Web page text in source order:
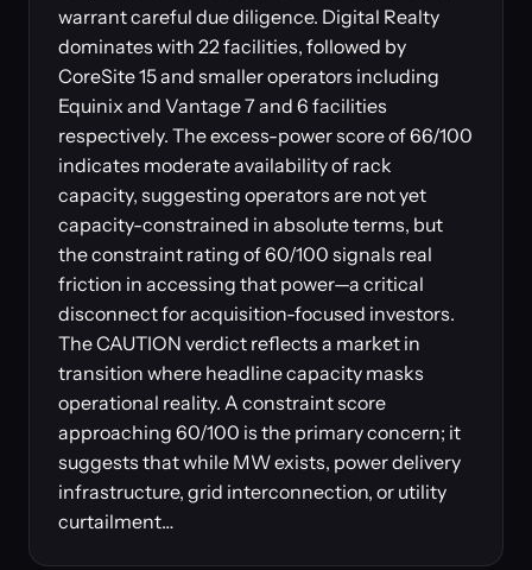
warrant careful due diligence. Digital Realty
dominates with 22 facilities, followed by
CoreSite 15 and smaller operators including
Equinix and Vantage 7 and 6 facilities
respectively. The excess-power score of 66/100
indicates moderate availability of rack
capacity, suggesting operators are not yet
capacity-constrained in absolute terms, but
the constraint rating of 60/100 signals real
friction in accessing that power—a critical
disconnect for acquisition-focused investors.
The CAUTION verdict reflects a market in
transition where headline capacity masks
operational reality. A constraint score
approaching 60/100 is the primary concern; it
suggests that while MW exists, power delivery
infrastructure, grid interconnection, or utility
curtailment…